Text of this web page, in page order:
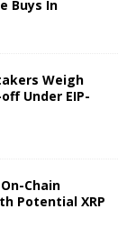
Buys In
Weigh
Under EIP-
Chain
Potential XRP